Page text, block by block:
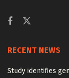
RECENT NEWS
Study identifies